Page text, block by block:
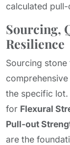
calculated
Sourcing,
Resilience
Sourcing
the specific lot.
for Flexural
Pull-out
are the